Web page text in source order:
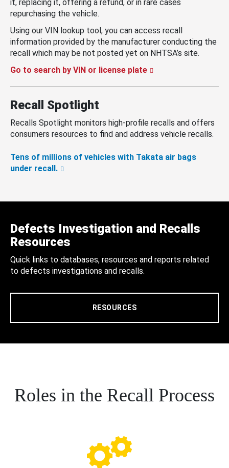
it, replacing it, offering a refund, or in rare cases
repurchasing the vehicle.
Using our VIN lookup tool, you can access recall
information provided by the manufacturer conducting the
recall which may be not posted yet on NHTSA’s site.
Go to search by VIN or license plate
Recall Spotlight
Recalls Spotlight monitors high-profile recalls and offers
consumers resources to find and address vehicle recalls.
Tens of millions of vehicles with Takata air bags
under recall.
Defects Investigation and Recalls
Resources
Quick links to databases, resources and reports related
to defects investigations and recalls.
RESOURCES
Roles in the Recall Process